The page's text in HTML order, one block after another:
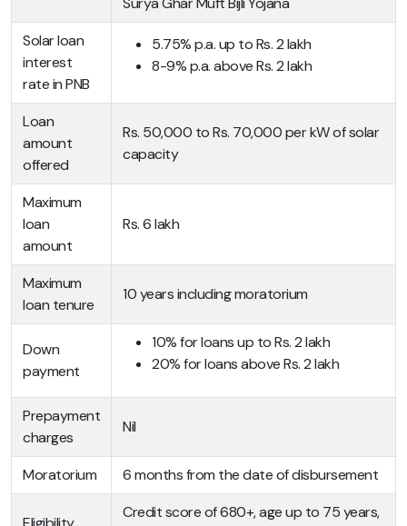
Solar loan
interest
rate in PNB
5.75% p.a. up to Rs. 2 lakh
8-9% p.a. above Rs. 2 lakh
Loan
amount
offered
Rs. 50,000 to Rs. 70,000 per kW of solar
capacity
Maximum
loan
amount
Rs. 6 lakh
Maximum
loan tenure
10 years including moratorium
Down
payment
10% for loans up to Rs. 2 lakh
20% for loans above Rs. 2 lakh
Prepayment
charges
Nil
Moratorium 6 months from the date of disbursement
Credit score of 680+, age up to 75 years,